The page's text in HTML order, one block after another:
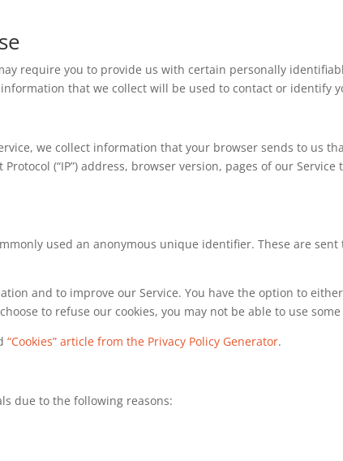
require you to provide us with certain personally
that we collect will be used to contact or identify
we collect information that your browser sends to us
(“IP”) address, browser version, pages of our
used an anonymous unique identifier. These are
and to improve our Service. You have the option to
to refuse our cookies, you may not be able to use
“Cookies” article from the Privacy Policy Generator.
due to the following reasons: